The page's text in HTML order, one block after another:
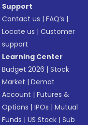
Support
Contact us |FAQ’s |
Locate us |Customer
support
Learning Center
Budget 2026 |Stock
Market |Demat
Account |Futures &
Options |IPOs |Mutual
Funds |US Stock |Sub